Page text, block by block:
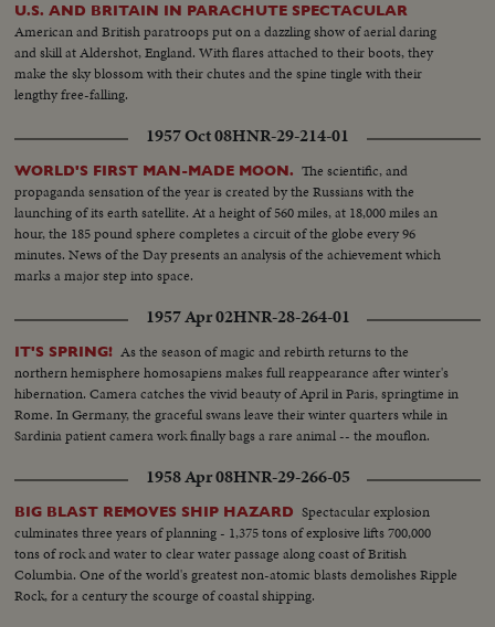
U.S. AND BRITAIN IN PARACHUTE SPECTACULAR
American and British paratroops put on a dazzling show of aerial daring
and skill at Aldershot, England. With flares attached to their boots, they
make the sky blossom with their chutes and the spine tingle with their
lengthy free-falling.
1957 Oct 08HNR-29-214-01
WORLD'S FIRST MAN-MADE MOON. The scientific, and
propaganda sensation of the year is created by the Russians with the
launching of its earth satellite. At a height of 560 miles, at 18,000 miles an
hour, the 185 pound sphere completes a circuit of the globe every 96
minutes. News of the Day presents an analysis of the achievement which
marks a major step into space.
1957 Apr 02HNR-28-264-01
IT'S SPRING! As the season of magic and rebirth returns to the
northern hemisphere homosapiens makes full reappearance after winter's
hibernation. Camera catches the vivid beauty of April in Paris, springtime in
Rome. In Germany, the graceful swans leave their winter quarters while in
Sardinia patient camera work finally bags a rare animal -- the mouflon.
1958 Apr 08HNR-29-266-05
BIG BLAST REMOVES SHIP HAZARD Spectacular explosion
culminates three years of planning - 1,375 tons of explosive lifts 700,000
tons of rock and water to clear water passage along coast of British
Columbia. One of the world's greatest non-atomic blasts demolishes Ripple
Rock, for a century the scourge of coastal shipping.